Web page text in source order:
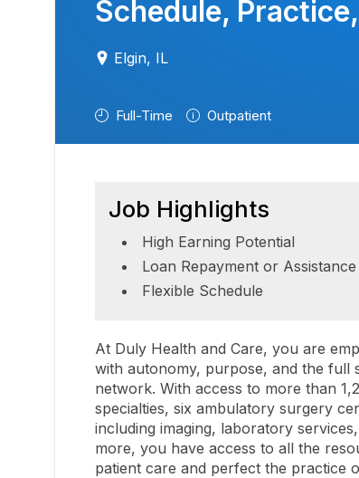
Schedule,
Elgin, IL
Full-Time Outpatient
Job Highlights
High Earning Potential
Loan Repayment or
Flexible Schedule
At Duly Health and Care, you are
with autonomy, purpose, and the
network. With access to more than
specialties, six ambulatory surgery
including imaging, laboratory
more, you have access to all the
patient care and perfect the practice